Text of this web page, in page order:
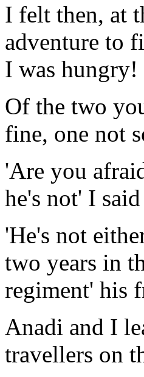
I felt then, at
adventure to
I was hungry!
Of the two
fine, one not
'Are you
he's not' I
'He's not
two years in
regiment' his
Anadi and I
travellers on